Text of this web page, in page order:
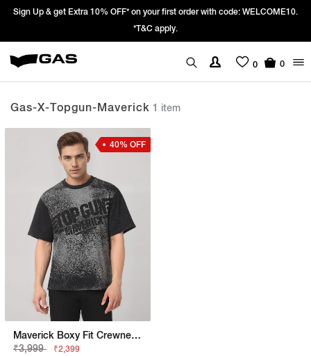
Sign Up & get Extra 10% OFF* on your first order with code: WELCOME10.
*T&C apply.
0 0
Gas-X-Topgun-Maverick 1 item
40% OFF
Maverick Boxy Fit Crewneck T-Shirt With Printed Detail
₹3,999
₹2,399